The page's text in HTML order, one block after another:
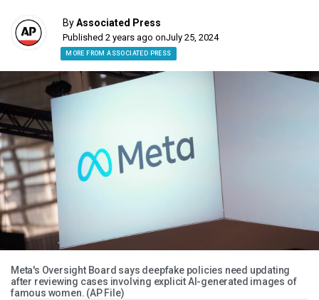
ByAssociated Press
Published 2 years ago onJuly 25, 2024
MORE FROM ASSOCIATED PRESS
Meta's Oversight Board says deepfake policies need updating
after reviewing cases involving explicit AI-generated images of
famous women. (AP File)